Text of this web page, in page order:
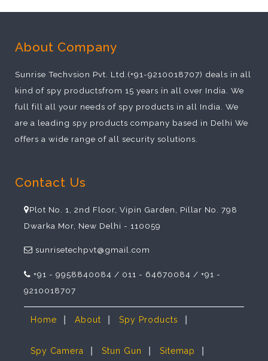
About Company
Sunrise Techvsion Pvt. Ltd.(+91-9210018707) deals in all
kind of spy productsfrom 15 years in all over India. We
full fill all your needs of spy products in all India. We
are a leading spy products company based in Delhi We
offers a wide range of all security solutions.
Contact Us
Plot No. 1, 2nd Floor, Vipin Garden, Pillar No. 798
Dwarka Mor, New Delhi - 110059
sunrisetechpvt@gmail.com
+91 - 9958840084 / 011 - 64670084 / +91 -
9210018707
Home | About | Spy Products |
Spy Camera | Stun Gun | Sitemap |